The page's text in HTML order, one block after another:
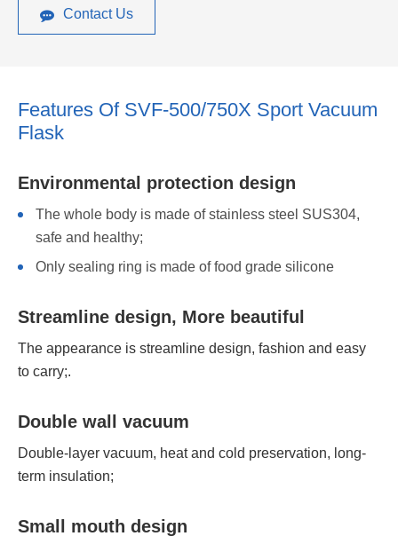
Contact Us
Features Of SVF-500/750X Sport Vacuum
Flask
Environmental protection design
The whole body is made of stainless steel SUS304,
safe and healthy;
Only sealing ring is made of food grade silicone
Streamline design, More beautiful
The appearance is streamline design, fashion and easy
to carry;.
Double wall vacuum
Double-layer vacuum, heat and cold preservation, long-
term insulation;
Small mouth design